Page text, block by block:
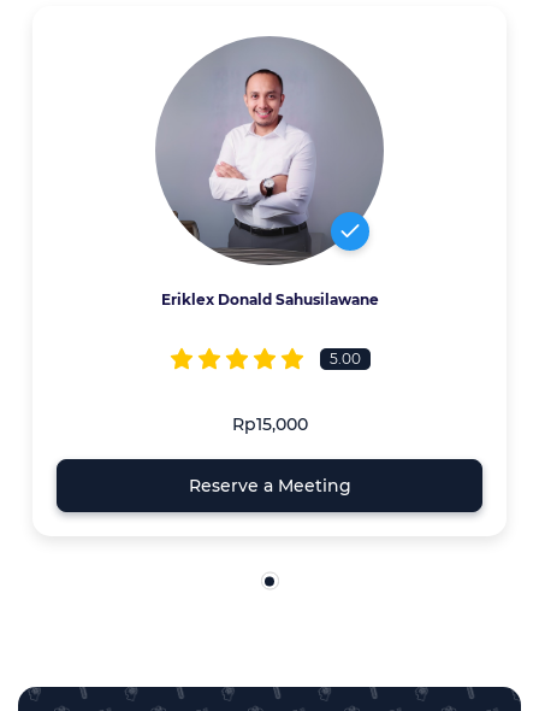
Eriklex Donald Sahusilawane
5.00
Rp15,000
Reserve a Meeting